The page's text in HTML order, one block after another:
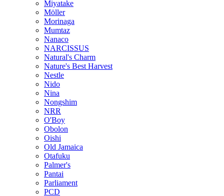
Miyatake
Möller
Morinaga
Mumtaz
Nanaco
NARCISSUS
Natural's Charm
Nature's Best Harvest
Nestle
Nido
Nina
Nongshim
NRR
O'Boy
Obolon
Oishi
Old Jamaica
Otafuku
Palmer's
Pantai
Parliament
PCD